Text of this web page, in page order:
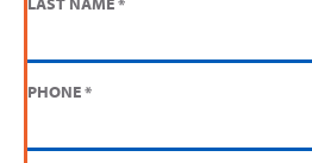
PHONE*